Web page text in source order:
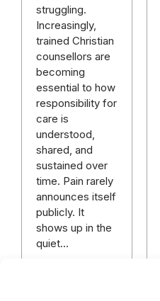
struggling.
Increasingly,
trained Christian
counsellors are
becoming
essential to how
responsibility for
care is
understood,
shared, and
sustained over
time. Pain rarely
announces itself
publicly. It
shows up in the
quiet…